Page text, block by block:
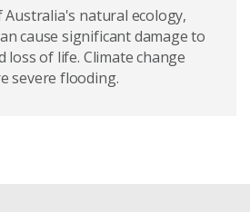
Australia's natural ecology,
cause significant damage to
of life. Climate change
severe flooding.